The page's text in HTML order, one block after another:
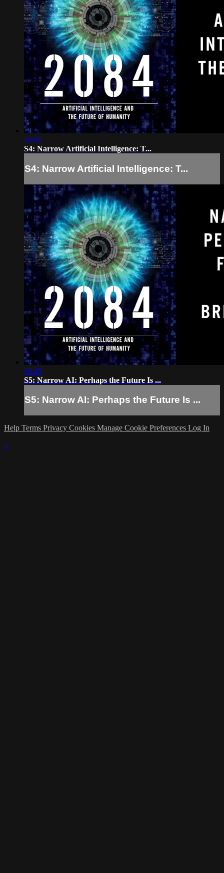
16:06
S4: Narrow Artificial Intelligence: T...
S4: Narrow Artificial Intelligence: T...
16:45
S5: Narrow AI: Perhaps the Future Is ...
S5: Narrow AI: Perhaps the Future Is ...
Help Terms Privacy Cookies Manage Cookie Preferences Log In
×